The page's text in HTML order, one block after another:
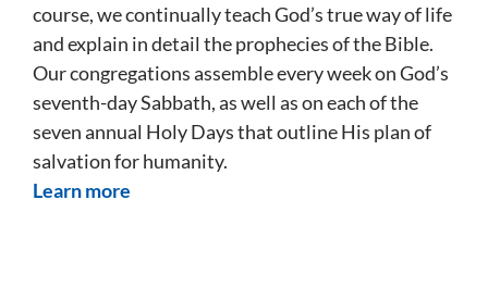
course, we continually teach God’s true way of life
and explain in detail the prophecies of the Bible.
Our congregations assemble every week on God’s
seventh-day Sabbath, as well as on each of the
seven annual Holy Days that outline His plan of
salvation for humanity.
Learn more